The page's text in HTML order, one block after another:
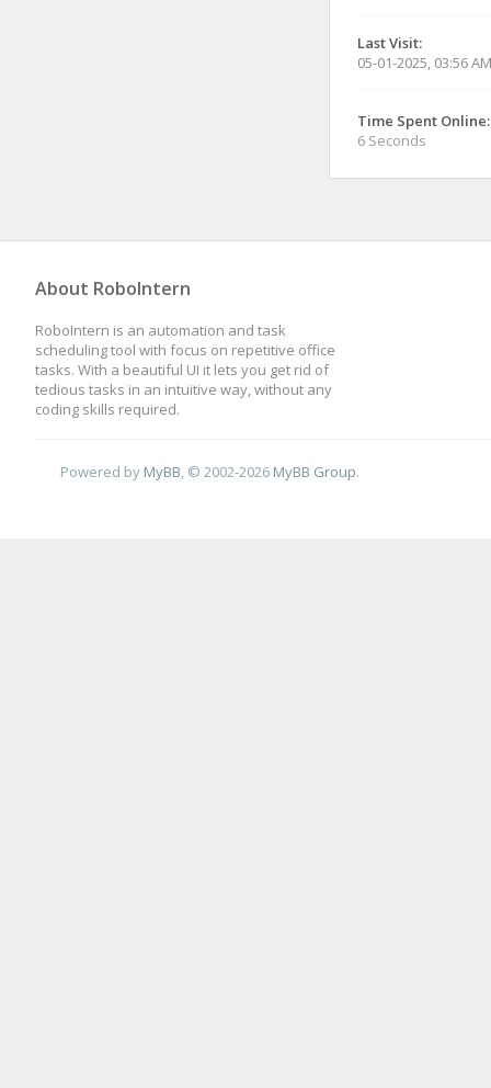
Last Visit:
05-01-2025, 03:56 AM
Time Spent Online:
6 Seconds
About RoboIntern
RoboIntern is an automation and task
scheduling tool with focus on repetitive office
tasks. With a beautiful UI it lets you get rid of
tedious tasks in an intuitive way, without any
coding skills required.
Powered by MyBB , © 2002-2026 MyBB Group.